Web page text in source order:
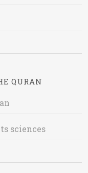
QURAN
sciences